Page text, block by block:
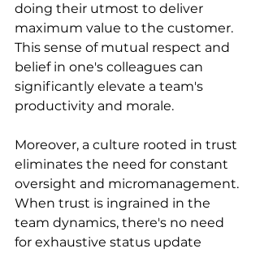
doing their utmost to deliver
maximum value to the customer.
This sense of mutual respect and
belief in one's colleagues can
significantly elevate a team's
productivity and morale.
Moreover, a culture rooted in trust
eliminates the need for constant
oversight and micromanagement.
When trust is ingrained in the
team dynamics, there's no need
for exhaustive status update